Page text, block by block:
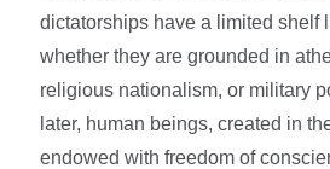
dictatorships have a limited shelf
whether they are grounded in
religious nationalism, or military
later, human beings, created in
endowed with freedom of